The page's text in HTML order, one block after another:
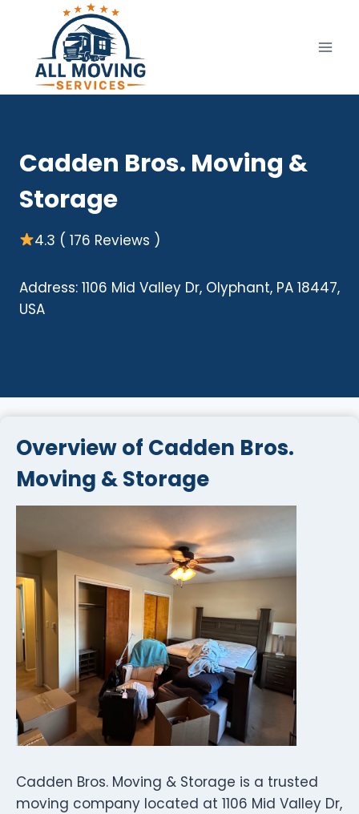
content
Cadden Bros. Moving &
Storage
4.3 ( 176 Reviews )
Address: 1106 Mid Valley Dr, Olyphant, PA 18447,
USA
Overview of Cadden Bros.
Moving & Storage
Cadden Bros. Moving & Storage is a trusted
moving company located at 1106 Mid Valley Dr,